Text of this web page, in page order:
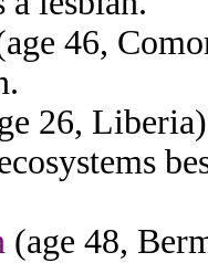
46,
26,
(age 48,